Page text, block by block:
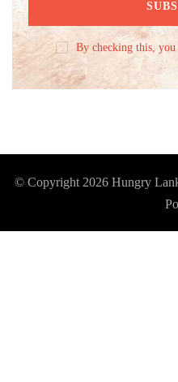
By checking this,
© Copyright 2026 Hungry